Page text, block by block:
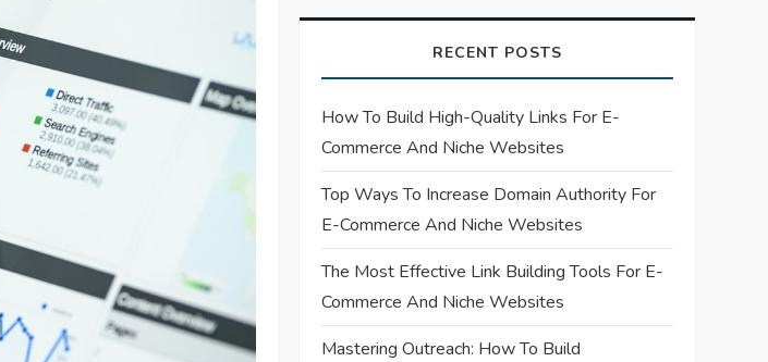
RECENT POSTS
How To Build High-Quality Links For E-
Commerce And Niche Websites
Top Ways To Increase Domain Authority For
E-Commerce And Niche Websites
The Most Effective Link Building Tools For E-
Commerce And Niche Websites
Mastering Outreach: How To Build